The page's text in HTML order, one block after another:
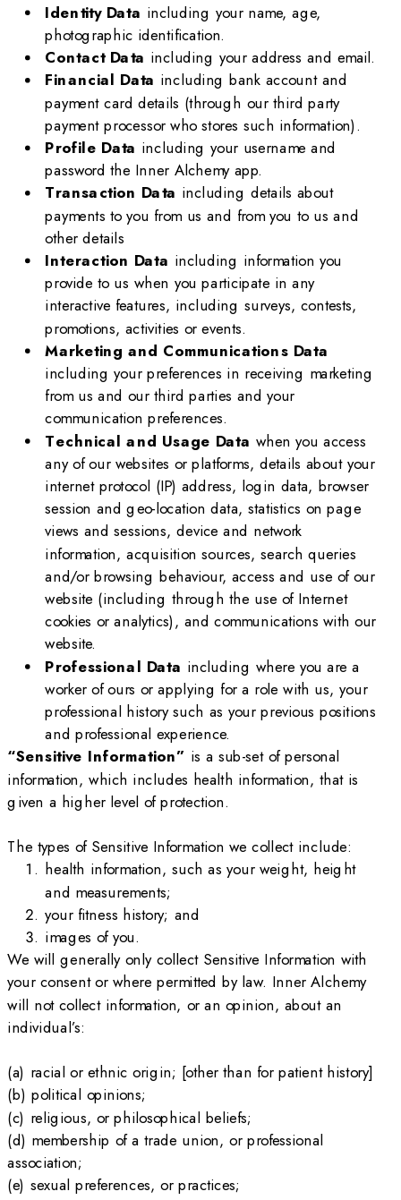
Identity Data including your name, age,
photographic identification.
Contact Data including your address and email.
Financial Data including bank account and
payment card details (through our third party
payment processor who stores such information).
Profile Data including your username and
password the Inner Alchemy app.
Transaction Data including details about
payments to you from us and from you to us and
other details
Interaction Data including information you
provide to us when you participate in any
interactive features, including surveys, contests,
promotions, activities or events.
Marketing and Communications Data
including your preferences in receiving marketing
from us and our third parties and your
communication preferences.
Technical and Usage Data when you access
any of our websites or platforms, details about your
internet protocol (IP) address, login data, browser
session and geo-location data, statistics on page
views and sessions, device and network
information, acquisition sources, search queries
and/or browsing behaviour, access and use of our
website (including through the use of Internet
cookies or analytics), and communications with our
website.
Professional Data including where you are a
worker of ours or applying for a role with us, your
professional history such as your previous positions
and professional experience.
“Sensitive Information” is a sub-set of personal
information, which includes health information, that is
given a higher level of protection.
The types of Sensitive Information we collect include:
health information, such as your weight, height
and measurements;
your fitness history; and
images of you.
We will generally only collect Sensitive Information with
your consent or where permitted by law. Inner Alchemy
will not collect information, or an opinion, about an
individual’s:
(a) racial or ethnic origin; [other than for patient history]
(b) political opinions;
(c) religious, or philosophical beliefs;
(d) membership of a trade union, or professional
association;
(e) sexual preferences, or practices;